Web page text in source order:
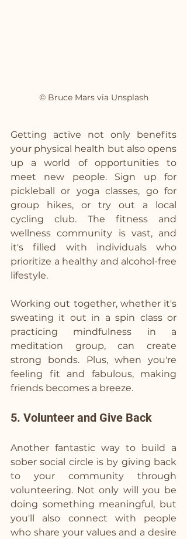
© Bruce Mars via Unsplash
Getting active not only benefits
your physical health but also opens
up a world of opportunities to
meet new people. Sign up for
pickleball or yoga classes, go for
group hikes, or try out a local
cycling club. The fitness and
wellness community is vast, and
it's filled with individuals who
prioritize a healthy and alcohol-free
lifestyle.
Working out together, whether it's
sweating it out in a spin class or
practicing mindfulness in a
meditation group, can create
strong bonds. Plus, when you're
feeling fit and fabulous, making
friends becomes a breeze.
5. Volunteer and Give Back
Another fantastic way to build a
sober social circle is by giving back
to your community through
volunteering. Not only will you be
doing something meaningful, but
you'll also connect with people
who share your values and a desire